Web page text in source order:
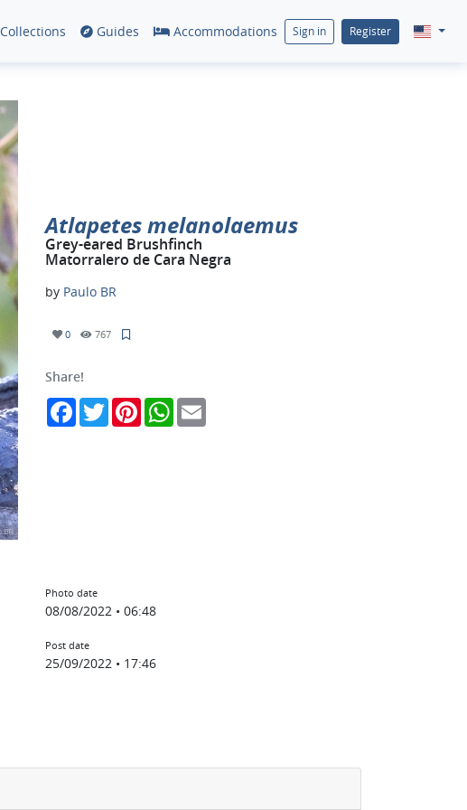
Collections Guides Accommodations Sign in Register
Atlapetes melanolaemus
Grey-eared Brushfinch
Matorralero de Cara Negra
by Paulo BR
0 767
Share!
FacebookTwitterPinterestWhatsApp
Photo date
08/08/2022 • 06:48
Post date
25/09/2022 • 17:46